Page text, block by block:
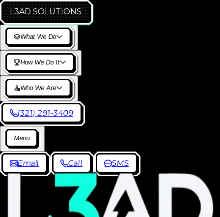
L3AD SOLUTIONS
What We Do
How We Do It
Who We Are
(321) 291-3409
Menu
Email Call SMS